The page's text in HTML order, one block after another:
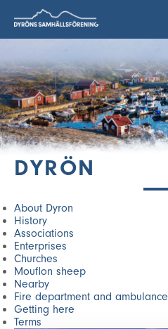
DYRÖN
About Dyron
History
Associations
Enterprises
Churches
Mouflon sheep
Nearby
Fire department and ambulance
Getting here
Terms